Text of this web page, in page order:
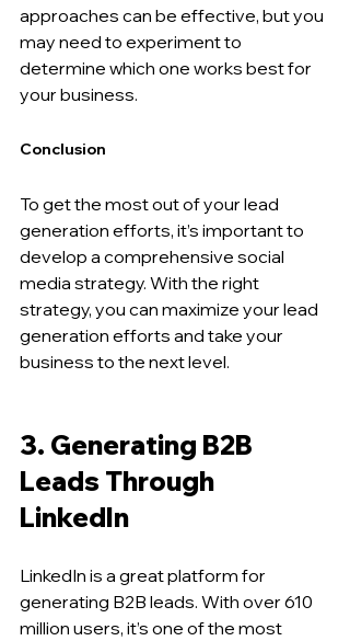
approaches can be effective, but you
may need to experiment to
determine which one works best for
your business.
Conclusion
To get the most out of your lead
generation efforts, it’s important to
develop a comprehensive social
media strategy. With the right
strategy, you can maximize your lead
generation efforts and take your
business to the next level.
3. Generating B2B
Leads Through
LinkedIn
LinkedIn is a great platform for
generating B2B leads. With over 610
million users, it’s one of the most